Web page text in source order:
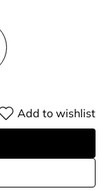
Add to wishlist